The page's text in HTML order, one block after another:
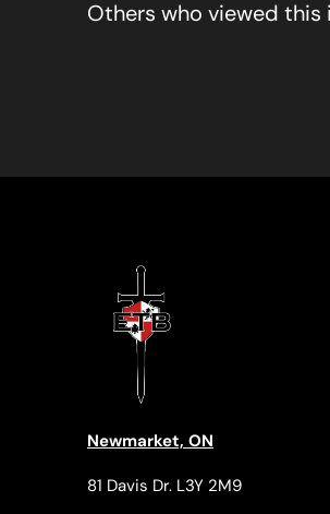
Others who viewed this
Newmarket, ON
81 Davis Dr. L3Y 2M9